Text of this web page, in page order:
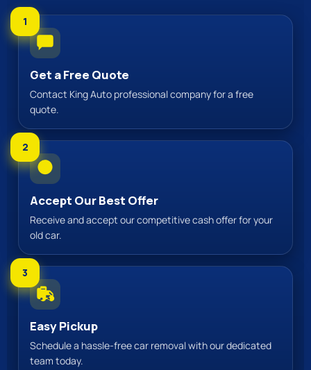
1
Get a Free Quote
Contact King Auto professional company for a free
quote.
2
Accept Our Best Offer
Receive and accept our competitive cash offer for your
old car.
3
Easy Pickup
Schedule a hassle-free car removal with our dedicated
team today.